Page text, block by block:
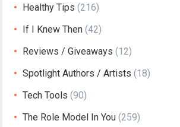
Healthy Tips (216)
If I Knew Then (42)
Reviews / Giveaways (12)
Spotlight Authors / Artists (18)
Tech Tools (90)
The Role Model In You (259)